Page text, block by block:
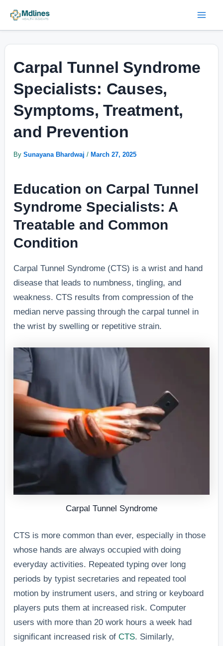
Carpal Tunnel Syndrome
Specialists: Causes,
Symptoms, Treatment,
and Prevention
BySunayana Bhardwaj/ March 27, 2025
Education on Carpal Tunnel
Syndrome Specialists: A
Treatable and Common
Condition
Carpal Tunnel Syndrome (CTS) is a wrist and hand
disease that leads to numbness, tingling, and
weakness. CTS results from compression of the
median nerve passing through the carpal tunnel in
the wrist by swelling or repetitive strain.
Carpal Tunnel Syndrome
CTS is more common than ever, especially in those
whose hands are always occupied with doing
everyday activities. Repeated typing over long
periods by typist secretaries and repeated tool
motion by instrument users, and string or keyboard
players puts them at increased risk. Computer
users with more than 20 work hours a week had
significant increased risk ofCTS. Similarly,
navigation